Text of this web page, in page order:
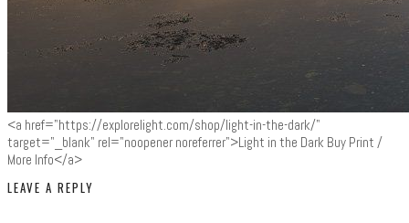
<a href="https://explorelight.com/shop/light-in-the-dark/"
target="_blank" rel="noopener noreferrer">Light in the Dark Buy Print /
More Info</a>
LEAVE A REPLY